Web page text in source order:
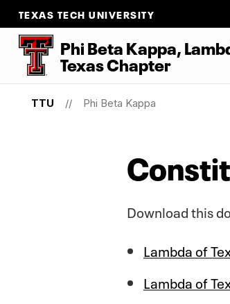
TEXAS TECH UNIVERSITY
Phi Beta Kappa,
Texas Chapter
TTU Phi Beta Kappa
Download this
Lambda of
Lambda of